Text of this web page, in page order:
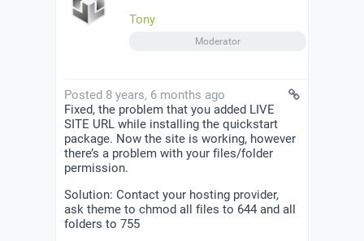
Tony
Moderator
Posted 8 years, 6 months ago
Fixed, the problem that you added LIVE
SITE URL while installing the quickstart
package. Now the site is working, however
there’s a problem with your files/folder
permission.
Solution: Contact your hosting provider,
ask theme to chmod all files to 644 and all
folders to 755